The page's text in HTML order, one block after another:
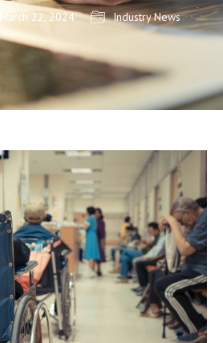
March 22, 2024 Industry News